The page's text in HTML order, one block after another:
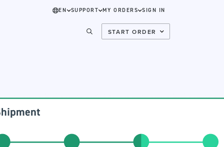
EN SUPPORT MY ORDERS SIGN IN
START ORDER